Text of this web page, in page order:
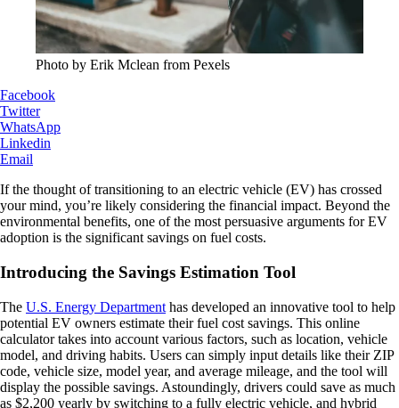
Photo by Erik Mclean from Pexels
Facebook
Twitter
WhatsApp
Linkedin
Email
If the thought of transitioning to an electric vehicle (EV) has crossed
your mind, you’re likely considering the financial impact. Beyond the
environmental benefits, one of the most persuasive arguments for EV
adoption is the significant savings on fuel costs.
Introducing the Savings Estimation Tool
The U.S. Energy Department has developed an innovative tool to help
potential EV owners estimate their fuel cost savings. This online
calculator takes into account various factors, such as location, vehicle
model, and driving habits. Users can simply input details like their ZIP
code, vehicle size, model year, and average mileage, and the tool will
display the possible savings. Astoundingly, drivers could save as much
as $2,200 yearly by switching to a fully electric vehicle, and hybrid